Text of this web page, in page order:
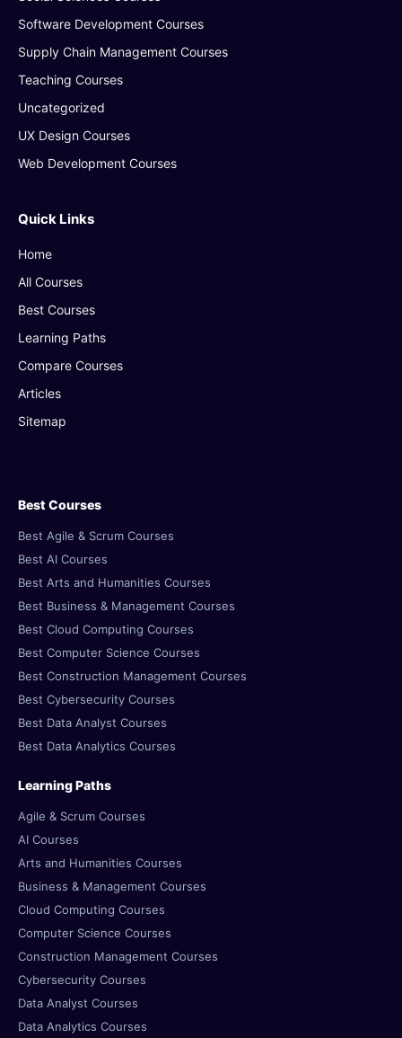
Software Development Courses
Supply Chain Management Courses
Teaching Courses
Uncategorized
UX Design Courses
Web Development Courses
Quick Links
Home
All Courses
Best Courses
Learning Paths
Compare Courses
Articles
Sitemap
Best Courses
Best Agile & Scrum Courses
Best AI Courses
Best Arts and Humanities Courses
Best Business & Management Courses
Best Cloud Computing Courses
Best Computer Science Courses
Best Construction Management Courses
Best Cybersecurity Courses
Best Data Analyst Courses
Best Data Analytics Courses
Learning Paths
Agile & Scrum Courses
AI Courses
Arts and Humanities Courses
Business & Management Courses
Cloud Computing Courses
Computer Science Courses
Construction Management Courses
Cybersecurity Courses
Data Analyst Courses
Data Analytics Courses